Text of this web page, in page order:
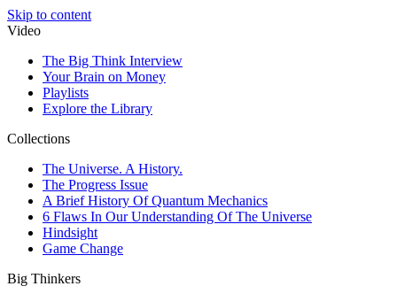
Skip to content
Video
The Big Think Interview
Your Brain on Money
Playlists
Explore the Library
Collections
The Universe. A History.
The Progress Issue
A Brief History Of Quantum Mechanics
6 Flaws In Our Understanding Of The Universe
Hindsight
Game Change
Big Thinkers